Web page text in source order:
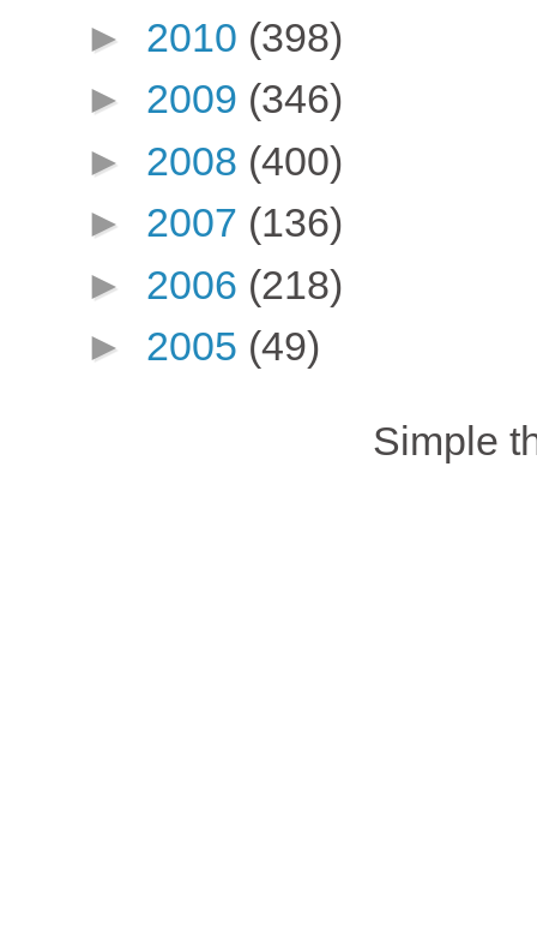
► 2010 (398)
► 2009 (346)
► 2008 (400)
► 2007 (136)
► 2006 (218)
► 2005 (49)
Simple